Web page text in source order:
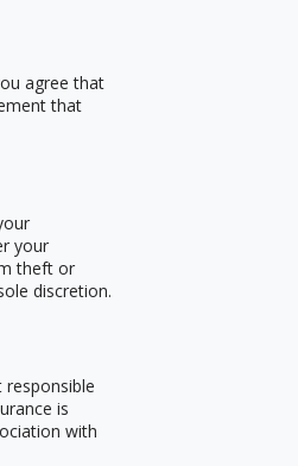
agree that
that
your
theft or
discretion.
responsible
is
with